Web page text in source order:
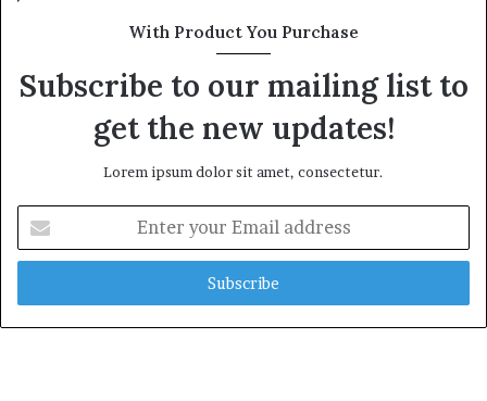
With Product You Purchase
Subscribe to our mailing list to
get the new updates!
Lorem ipsum dolor sit amet, consectetur.
your
Email